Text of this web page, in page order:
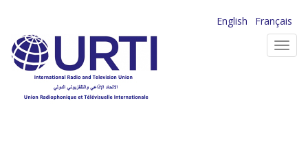
main
content
English
Français